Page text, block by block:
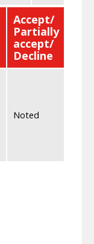
Accept/
Partially
accept/
Decline
Noted